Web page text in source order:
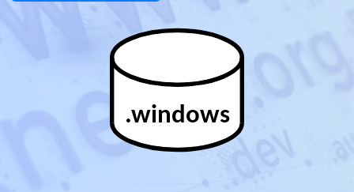
.windows